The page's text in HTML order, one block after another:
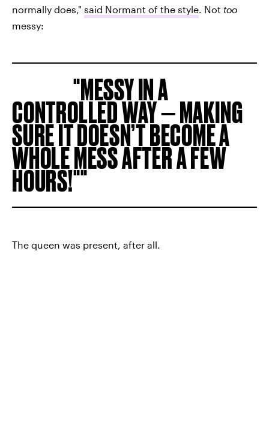
normally does," said Normant of the style. Not too
messy:
MESSY IN A
CONTROLLED WAY — MAKING
SURE IT DOESN’T BECOME A
WHOLE MESS AFTER A FEW
HOURS!"
The queen was present, after all.